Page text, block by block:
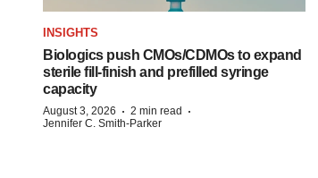
INSIGHTS
Biologics push CMOs/CDMOs to expand
sterile fill-finish and prefilled syringe
capacity
August 3, 2026 · 2 min read ·
Jennifer C. Smith-Parker